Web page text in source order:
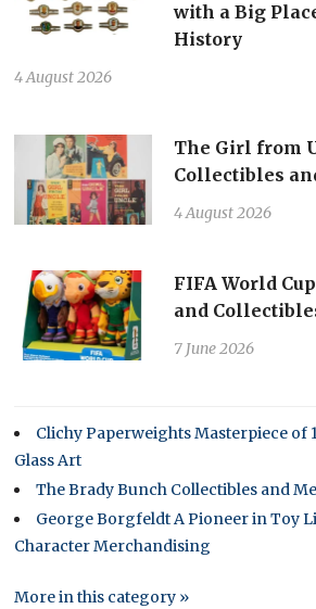
with a Big
History
4 August 2026
The Girl from
Collectibles
4 August 2026
FIFA World
and
7 June 2026
Clichy Paperweights Masterpiece of
Glass Art
The Brady Bunch Collectibles and
George Borgfeldt A Pioneer in Toy
Character Merchandising
More in this category »